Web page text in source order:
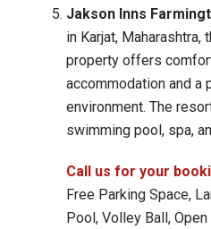
Jakson Inns
in Karjat, Maharashtra,
property offers
accommodation and a
environment. The
swimming pool, spa,
Call us for your
Free Parking Space,
Pool, Volley Ball,